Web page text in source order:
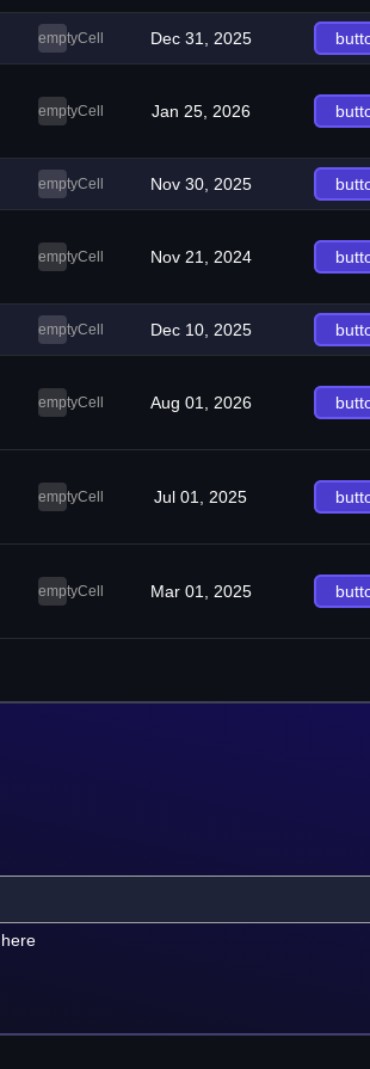
emptyCell Dec 31, 2025
emptyCell Jan 25, 2026
emptyCell Nov 30, 2025
emptyCell Nov 21, 2024
emptyCell Dec 10, 2025
emptyCell Aug 01, 2026
emptyCell Jul 01, 2025
emptyCell Mar 01, 2025
here